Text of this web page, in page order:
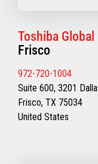
Toshiba
Frisco
972-720-1004
Suite 600, 3201
Frisco, TX 75034
United States